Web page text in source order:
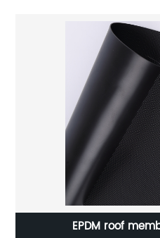
Hot sale Geomembrane